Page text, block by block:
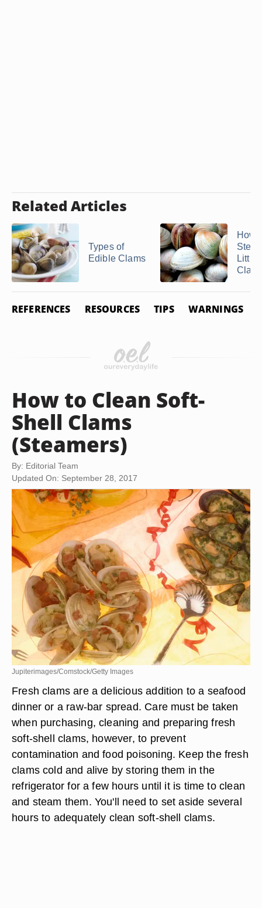
Related Articles
Types of
Edible Clams
How
REFERENCES RESOURCES TIPS WARNINGS
How to Clean Soft-
Shell Clams
(Steamers)
By: Editorial Team
Updated On: September 28, 2017
Jupiterimages/Comstock/Getty Images
Fresh clams are a delicious addition to a seafood
dinner or a raw-bar spread. Care must be taken
when purchasing, cleaning and preparing fresh
soft-shell clams, however, to prevent
contamination and food poisoning. Keep the fresh
clams cold and alive by storing them in the
refrigerator for a few hours until it is time to clean
and steam them. You'll need to set aside several
hours to adequately clean soft-shell clams.